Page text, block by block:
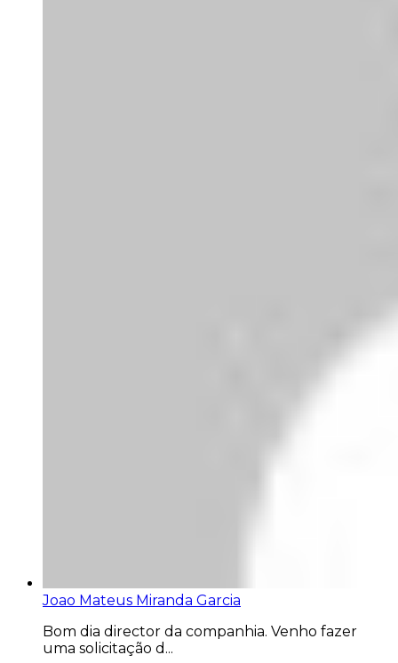
Joao Mateus Miranda Garcia
Bom dia director da companhia. Venho fazer
uma solicitação d...